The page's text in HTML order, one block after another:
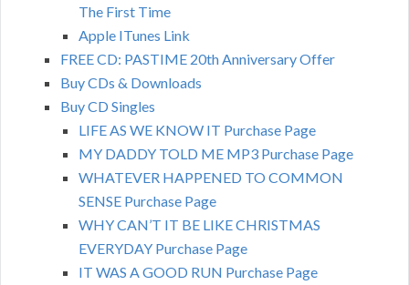
The First Time
Apple ITunes Link
FREE CD: PASTIME 20th Anniversary Offer
Buy CDs & Downloads
Buy CD Singles
LIFE AS WE KNOW IT Purchase Page
MY DADDY TOLD ME MP3 Purchase Page
WHATEVER HAPPENED TO COMMON
SENSE Purchase Page
WHY CAN’T IT BE LIKE CHRISTMAS
EVERYDAY Purchase Page
IT WAS A GOOD RUN Purchase Page